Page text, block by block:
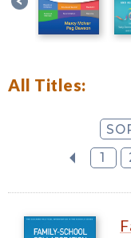
All Titles:
1